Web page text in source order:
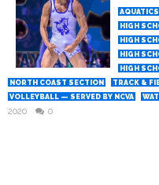
AQUATICS
HIGH
HIGH
HIGH
HIGH
NORTH COAST SECTION
TRACK &
VOLLEYBALL — SERVED BY NCVA
2020
0